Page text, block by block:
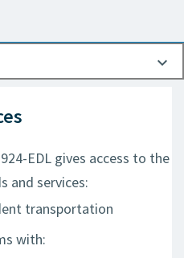
EDL gives access to the
and services:
transportation
with: